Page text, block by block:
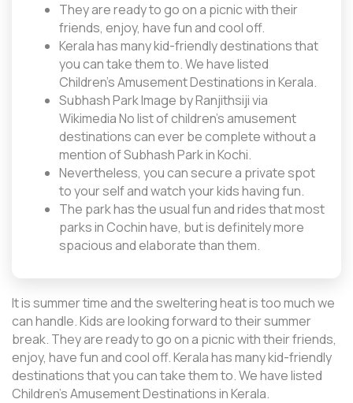
They are ready to go on a picnic with their
friends, enjoy, have fun and cool off.
Kerala has many kid-friendly destinations that
you can take them to. We have listed
Children's Amusement Destinations in Kerala.
Subhash Park Image by Ranjithsiji via
Wikimedia No list of children’s amusement
destinations can ever be complete without a
mention of Subhash Park in Kochi.
Nevertheless, you can secure a private spot
to your self and watch your kids having fun.
The park has the usual fun and rides that most
parks in Cochin have, but is definitely more
spacious and elaborate than them.
It is summer time and the sweltering heat is too much we
can handle. Kids are looking forward to their summer
break. They are ready to go on a picnic with their friends,
enjoy, have fun and cool off. Kerala has many kid-friendly
destinations that you can take them to. We have listed
Children’s Amusement Destinations in Kerala.